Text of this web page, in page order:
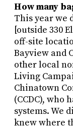
How many
This year we
[outside 330
off-site
Bayview and
other local
Living
Chinatown
(CCDC),
systems. We
knew where